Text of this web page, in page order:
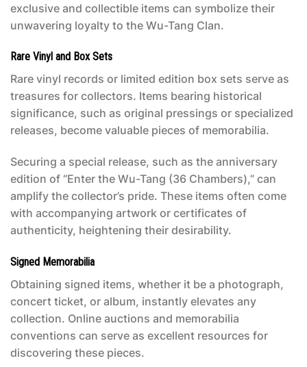
exclusive and collectible items can symbolize their
unwavering loyalty to the Wu-Tang Clan.
Rare Vinyl and Box Sets
Rare vinyl records or limited edition box sets serve as
treasures for collectors. Items bearing historical
significance, such as original pressings or specialized
releases, become valuable pieces of memorabilia.
Securing a special release, such as the anniversary
edition of “Enter the Wu-Tang (36 Chambers),” can
amplify the collector’s pride. These items often come
with accompanying artwork or certificates of
authenticity, heightening their desirability.
Signed Memorabilia
Obtaining signed items, whether it be a photograph,
concert ticket, or album, instantly elevates any
collection. Online auctions and memorabilia
conventions can serve as excellent resources for
discovering these pieces.